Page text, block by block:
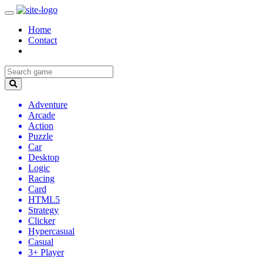
Home
Contact
Adventure
Arcade
Action
Puzzle
Car
Desktop
Logic
Racing
Card
HTML5
Strategy
Clicker
Hypercasual
Casual
3+ Player